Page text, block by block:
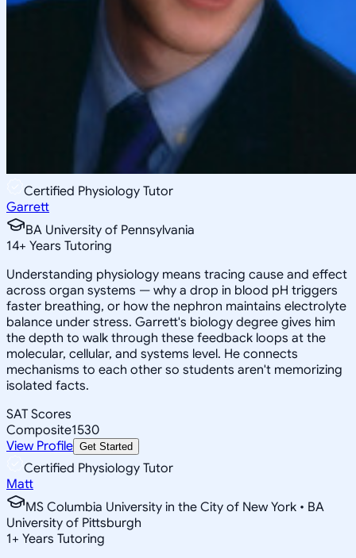
Certified Physiology Tutor
Garrett
BA University of Pennsylvania
14+ Years Tutoring
Understanding physiology means tracing cause and effect
across organ systems — why a drop in blood pH triggers
faster breathing, or how the nephron maintains electrolyte
balance under stress. Garrett's biology degree gives him
the depth to walk through these feedback loops at the
molecular, cellular, and systems level. He connects
mechanisms to each other so students aren't memorizing
isolated facts.
SAT Scores
Composite1530
View Profile Get Started
Certified Physiology Tutor
Matt
MS Columbia University in the City of New York • BA
University of Pittsburgh
1+ Years Tutoring